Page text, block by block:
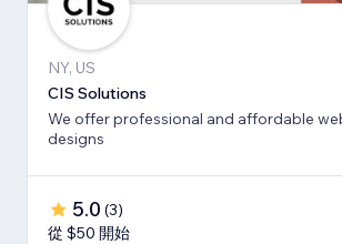
NY, US
CIS Solutions
We offer professional and affordable
designs
5.0 (3)
從 $50 開始